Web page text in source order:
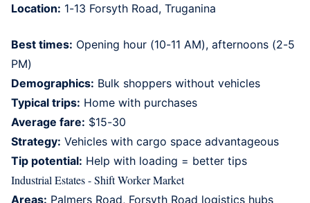
Location: 1-13 Forsyth Road, Truganina
Best times: Opening hour (10-11 AM), afternoons (2-5
PM)
Demographics: Bulk shoppers without vehicles
Typical trips: Home with purchases
Average fare: $15-30
Strategy: Vehicles with cargo space advantageous
Tip potential: Help with loading = better tips
Industrial Estates - Shift Worker Market
Areas: Palmers Road, Forsyth Road logistics hubs